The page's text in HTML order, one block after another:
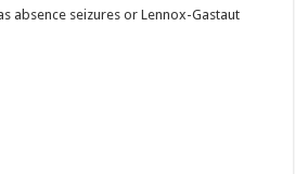
absence seizures or Lennox-Gastaut